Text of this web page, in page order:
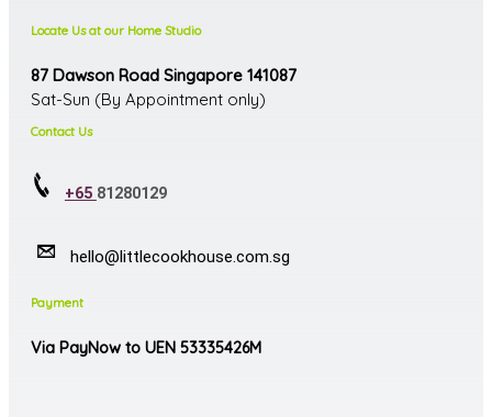
Locate Us at our Home Studio
87 Dawson Road Singapore 141087
Sat-Sun (By Appointment only)
Contact Us
+65 81280129
hello@littlecookhouse.com.sg
Payment
Via PayNow to UEN 53335426M